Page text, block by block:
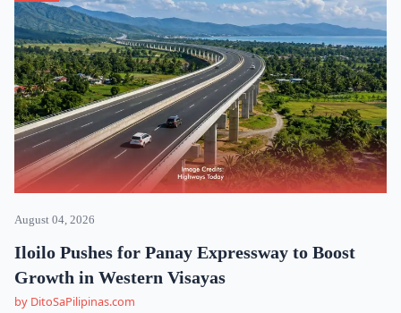
August 04, 2026
Iloilo Pushes for Panay Expressway to Boost
Growth in Western Visayas
by DitoSaPilipinas.com